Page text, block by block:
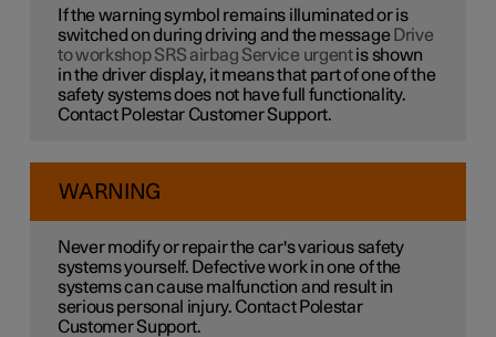
If the warning symbol remains illuminated or is
switched on during driving and the message Drive
to workshop SRS airbag Service urgentis shown
in the driver display, it means that part of one of the
safety systems does not have full functionality.
Contact Polestar Customer Support.
WARNING
Never modify or repair the car's various safety
systems yourself. Defective work in one of the
systems can cause malfunction and result in
serious personal injury. Contact Polestar
Customer Support.